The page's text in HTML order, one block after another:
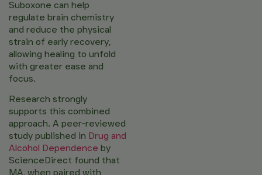
Suboxone can help
regulate brain chemistry
and reduce the physical
strain of early recovery,
allowing healing to unfold
with greater ease and
focus.
Research strongly
supports this combined
approach. A peer‑reviewed
study published in Drug and
Alcohol Dependence by
ScienceDirect found that
MA, when paired with